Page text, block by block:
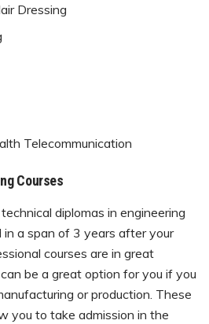
Dressing
Telecommunication
Courses
diplomas in engineering
a span of 3 years after your
courses are in great
be a great option for you if you
or production. These
you to take admission in the